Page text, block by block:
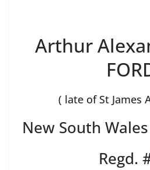
Arthur
( late of St James
New South
Regd.